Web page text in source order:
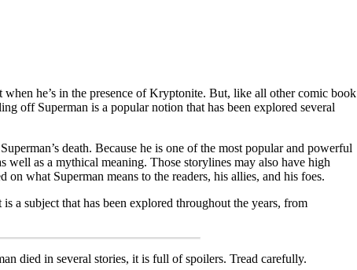
when he’s in the presence of Kryptonite. But, like all other comic book
off Superman is a popular notion that has been explored several
death. Because he is one of the most popular and powerful
well as a mythical meaning. Those storylines may also have high
on what Superman means to the readers, his allies, and his foes.
a subject that has been explored throughout the years, from
died in several stories, it is full of spoilers. Tread carefully.